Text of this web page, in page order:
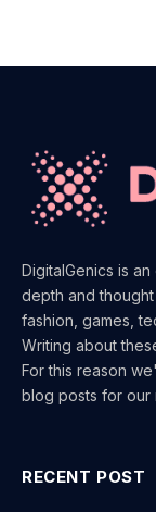
DigitalGenics is
depth and
fashion, games,
Writing about
For this reason
blog posts for our
RECENT POST